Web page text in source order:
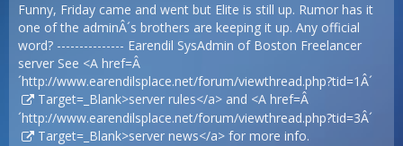
Funny, Friday came and went but Elite is still up. Rumor has it
one of the adminÂ´s brothers are keeping it up. Any official
word? --------------- Earendil SysAdmin of Boston Freelancer
server See <A href=Â
´http://www.earendilsplace.net/forum/viewthread.php?tid=1Â´
Target=_Blank>server rules</a> and <A href=Â
´http://www.earendilsplace.net/forum/viewthread.php?tid=3Â´
Target=_Blank>server news</a> for more info.